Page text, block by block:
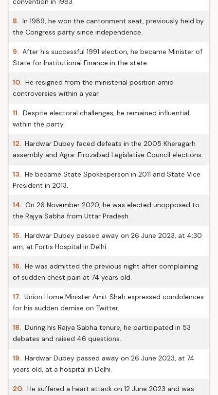
8. In 1989, he won the cantonment seat, previously held by
the Congress party since independence.
9. After his successful 1991 election, he became Minister of
State for Institutional Finance in the state.
10. He resigned from the ministerial position amid
controversies within a year.
11. Despite electoral challenges, he remained influential
within the party.
12. Hardwar Dubey faced defeats in the 2005 Kheragarh
assembly and Agra-Firozabad Legislative Council elections.
13. He became State Spokesperson in 2011 and State Vice
President in 2013.
14. On 26 November 2020, he was elected unopposed to
the Rajya Sabha from Uttar Pradesh.
15. Hardwar Dubey passed away on 26 June 2023, at 4:30
am, at Fortis Hospital in Delhi.
16. He was admitted the previous night after complaining
of sudden chest pain at 74 years old.
17. Union Home Minister Amit Shah expressed condolences
for his sudden demise on Twitter.
18. During his Rajya Sabha tenure, he participated in 53
debates and raised 46 questions.
19. Hardwar Dubey passed away on 26 June 2023, at 74
years old, at a hospital in Delhi.
20. He suffered a heart attack on 12 June 2023 and was